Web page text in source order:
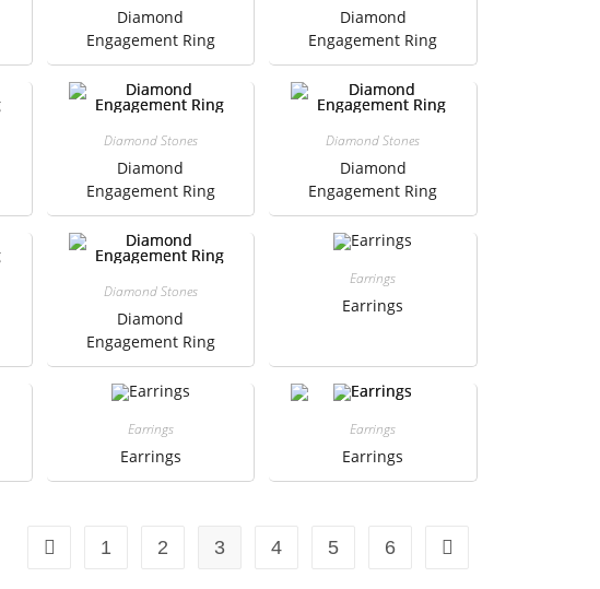
Diamond
Engagement Ring
Diamond
Engagement Ring
Diamond Stones
Diamond
Engagement Ring
Diamond Stones
Diamond
Engagement Ring
Diamond Stones
Diamond
Engagement Ring
Earrings
Earrings
Earrings
Earrings
Earrings
Earrings
1 2 3 4 5 6